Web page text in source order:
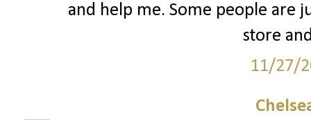
and help me. Some people are
store
11/27/